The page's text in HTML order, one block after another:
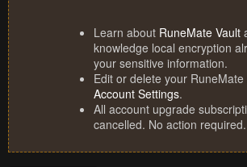
Learn about RuneMate Vault
knowledge local encryption
your sensitive information.
Edit or delete your
Account Settings.
All account upgrade
cancelled. No action required.